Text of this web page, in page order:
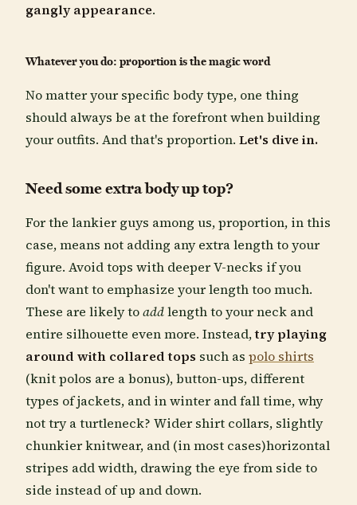
gangly appearance.
Whatever you do: proportion is the magic word
No matter your specific body type, one thing
should always be at the forefront when building
your outfits. And that's proportion. Let's dive in.
Need some extra body up top?
For the lankier guys among us, proportion, in this
case, means not adding any extra length to your
figure. Avoid tops with deeper V-necks if you
don't want to emphasize your length too much.
These are likely toaddlength to your neck and
entire silhouette even more. Instead,try playing
around with collared tops such as polo shirts
(knit polos are a bonus), button-ups, different
types of jackets, and in winter and fall time, why
not try a turtleneck? Wider shirt collars, slightly
chunkier knitwear, and (in most cases)horizontal
stripes add width, drawing the eye from side to
side instead of up and down.